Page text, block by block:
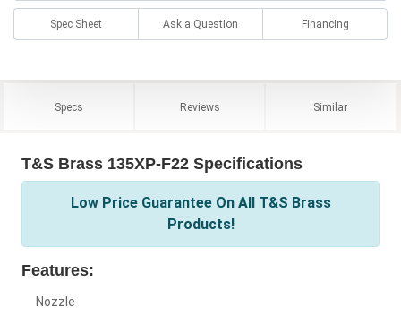
Spec Sheet Ask a Question Financing
Specs Reviews Similar
T&S Brass 135XP-F22 Specifications
Low Price Guarantee On All T&S Brass
Products!
Features:
Nozzle